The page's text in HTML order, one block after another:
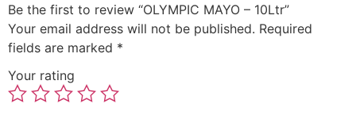
Be the first to review “OLYMPIC MAYO – 10Ltr”
Your email address will not be published. Required
fields are marked *
Your rating